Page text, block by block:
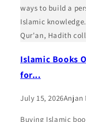
ways to build a
Islamic
Qur'an, Hadith
Islamic Books
for...
July 15, 2026Anjan
Buying Islamic